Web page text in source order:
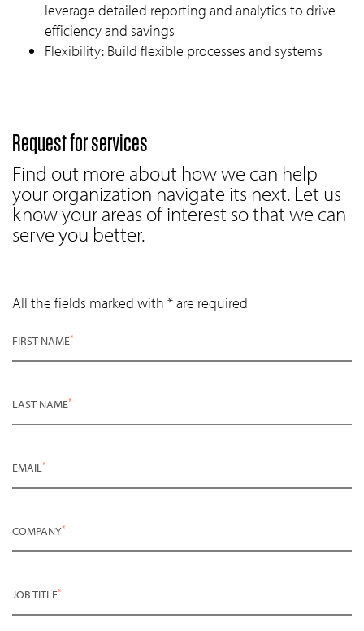
leverage detailed reporting and analytics to drive
efficiency and savings
Flexibility: Build flexible processes and systems
Request for services
Find out more about how we can help
your organization navigate its next. Let us
know your areas of interest so that we can
serve you better.
All the fields marked with * are required
FIRST NAME*
LAST NAME*
EMAIL*
COMPANY*
JOB TITLE*